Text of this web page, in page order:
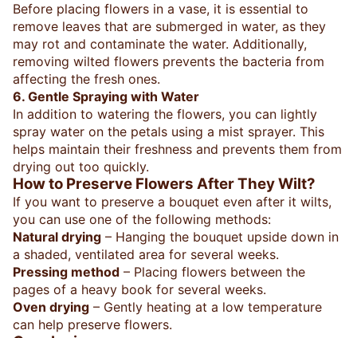
Before placing flowers in a vase, it is essential to
remove leaves that are submerged in water, as they
may rot and contaminate the water. Additionally,
removing wilted flowers prevents the bacteria from
affecting the fresh ones.
6. Gentle Spraying with Water
In addition to watering the flowers, you can lightly
spray water on the petals using a mist sprayer. This
helps maintain their freshness and prevents them from
drying out too quickly.
How to Preserve Flowers After They Wilt?
If you want to preserve a bouquet even after it wilts,
you can use one of the following methods:
Natural drying – Hanging the bouquet upside down in
a shaded, ventilated area for several weeks.
Pressing method – Placing flowers between the
pages of a heavy book for several weeks.
Oven drying – Gently heating at a low temperature
can help preserve flowers.